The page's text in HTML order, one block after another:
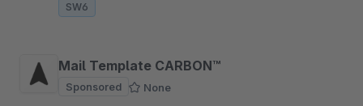
SW6
Mail Template CARBON™
Sponsored
None